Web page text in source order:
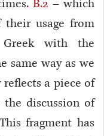
B.2 – which
their usage from
Greek with the
same way as we
reflects a piece of
discussion of
fragment has